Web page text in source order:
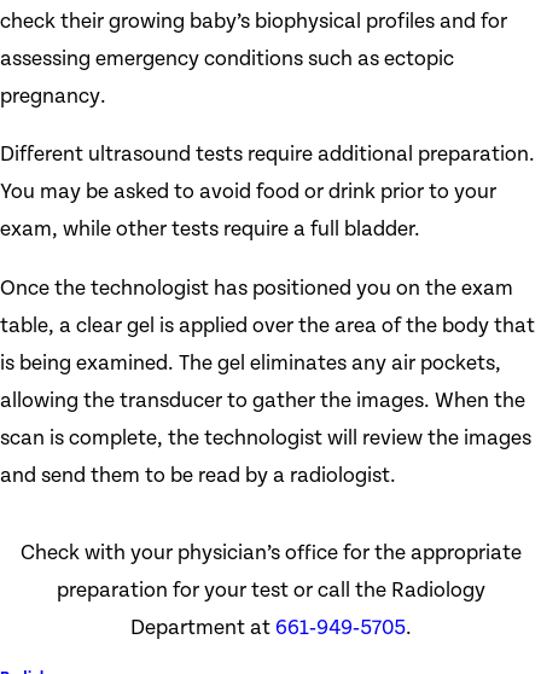
check their growing baby’s biophysical profiles and for
assessing emergency conditions such as ectopic
pregnancy.
Different ultrasound tests require additional preparation.
You may be asked to avoid food or drink prior to your
exam, while other tests require a full bladder.
Once the technologist has positioned you on the exam
table, a clear gel is applied over the area of the body that
is being examined. The gel eliminates any air pockets,
allowing the transducer to gather the images. When the
scan is complete, the technologist will review the images
and send them to be read by a radiologist.
Check with your physician’s office for the appropriate
preparation for your test or call the Radiology
Department at 661‑949‑5705.